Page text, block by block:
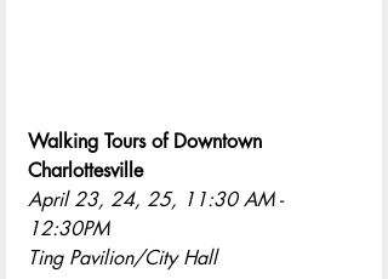
Walking Tours of Downtown
Charlottesville
April 23, 24, 25, 11:30 AM -
12:30PM
Ting Pavilion/City Hall